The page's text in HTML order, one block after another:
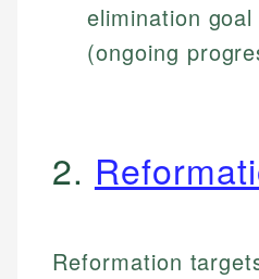
elimination goal
(ongoing
2.
Reformation